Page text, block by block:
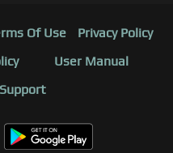
Of Use
Privacy Policy
User Manual